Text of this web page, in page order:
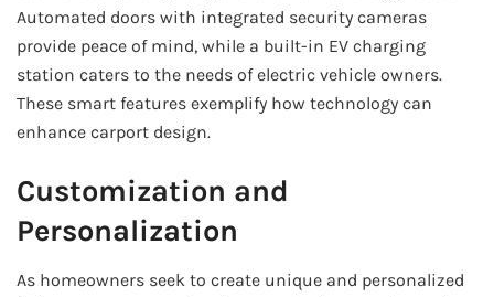
Automated doors with integrated security cameras
provide peace of mind, while a built-in EV charging
station caters to the needs of electric vehicle owners.
These smart features exemplify how technology can
enhance carport design.
Customization and
Personalization
As homeowners seek to create unique and personalized